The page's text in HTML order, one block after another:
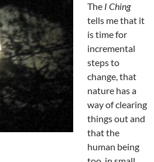
The I Ching
tells me that it
is time for
incremental
steps to
change, that
nature has a
way of clearing
things out and
that the
human being